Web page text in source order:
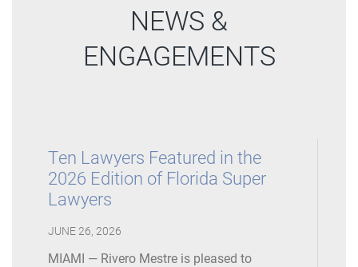
NEWS &
ENGAGEMENTS
Ten Lawyers Featured in the
2026 Edition of Florida Super
Lawyers
JUNE 26, 2026
MIAMI — Rivero Mestre is pleased to